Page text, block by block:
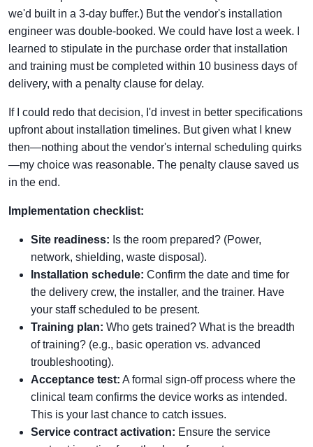
we'd built in a 3-day buffer.) But the vendor's installation
engineer was double-booked. We could have lost a week. I
learned to stipulate in the purchase order that installation
and training must be completed within 10 business days of
delivery, with a penalty clause for delay.
If I could redo that decision, I'd invest in better specifications
upfront about installation timelines. But given what I knew
then—nothing about the vendor's internal scheduling quirks
—my choice was reasonable. The penalty clause saved us
in the end.
Implementation checklist:
Site readiness: Is the room prepared? (Power,
network, shielding, waste disposal).
Installation schedule: Confirm the date and time for
the delivery crew, the installer, and the trainer. Have
your staff scheduled to be present.
Training plan: Who gets trained? What is the breadth
of training? (e.g., basic operation vs. advanced
troubleshooting).
Acceptance test: A formal sign-off process where the
clinical team confirms the device works as intended.
This is your last chance to catch issues.
Service contract activation: Ensure the service